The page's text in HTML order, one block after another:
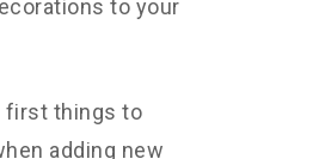
to your
first things to
adding new